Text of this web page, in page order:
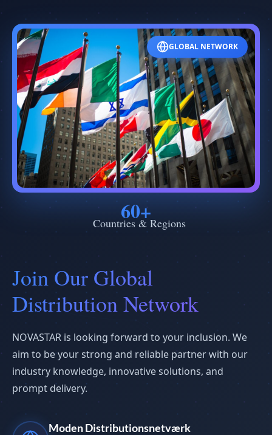
GLOBAL NETWORK
60+
Countries & Regions
Join Our Global
Distribution Network
NOVASTAR is looking forward to your inclusion. We
aim to be your strong and reliable partner with our
industry knowledge, innovative solutions, and
prompt delivery.
Moden Distributionsnetværk